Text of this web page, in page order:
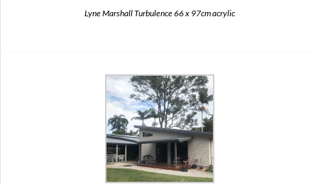
Lyne Marshall Turbulence 66 x 97cm acrylic